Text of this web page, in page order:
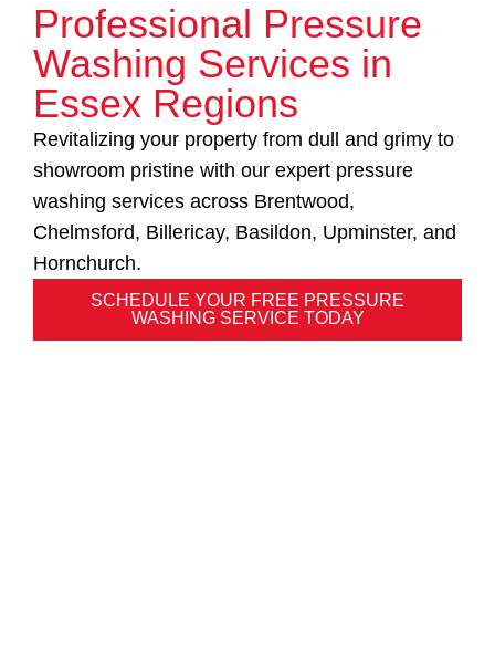
Professional Pressure
Washing Services in
Essex Regions
Revitalizing your property from dull and grimy to
showroom pristine with our expert pressure
washing services across Brentwood,
Chelmsford, Billericay, Basildon, Upminster, and
Hornchurch.
SCHEDULE YOUR FREE PRESSURE
WASHING SERVICE TODAY